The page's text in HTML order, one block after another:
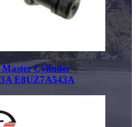
Cylinder
E8UZ7A543A